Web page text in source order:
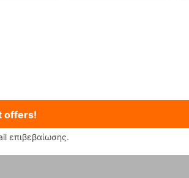
offers!
επιβεβαίωσης.